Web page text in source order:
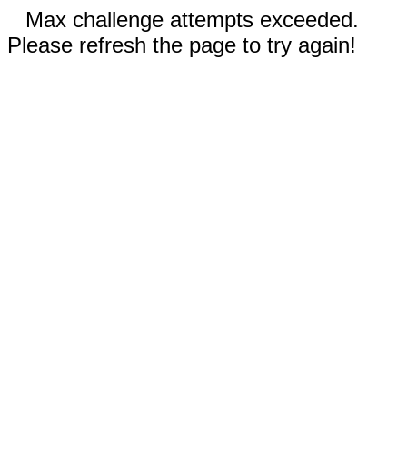
Max challenge attempts exceeded.
Please refresh the page to try again!